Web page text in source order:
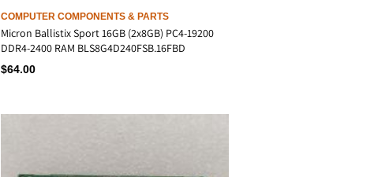
COMPUTER COMPONENTS & PARTS
Micron Ballistix Sport 16GB (2x8GB) PC4-19200
DDR4-2400 RAM BLS8G4D240FSB.16FBD
$64.00